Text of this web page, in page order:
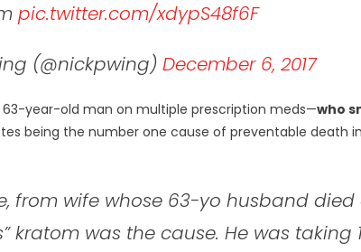
pic.twitter.com/xdypS48f6F
(@nickpwing) December 6, 2017
63-year-old man on multiple prescription meds—who
being the number one cause of preventable death
from wife whose 63-yo husband
kratom was the cause. He was